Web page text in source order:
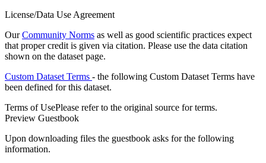
License/Data Use Agreement
OurCommunity Norms as well as good scientific practices expect
that proper credit is given via citation. Please use the data citation
shown on the dataset page.
Custom Dataset Terms - the following Custom Dataset Terms have
been defined for this dataset.
Terms of UsePlease refer to the original source for terms.
Preview Guestbook
Upon downloading files the guestbook asks for the following
information.